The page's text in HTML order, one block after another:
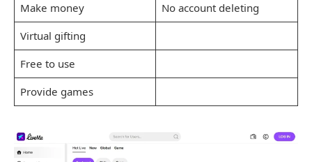
Make money
No account deleting
Virtual gifting
Free to use
Provide games